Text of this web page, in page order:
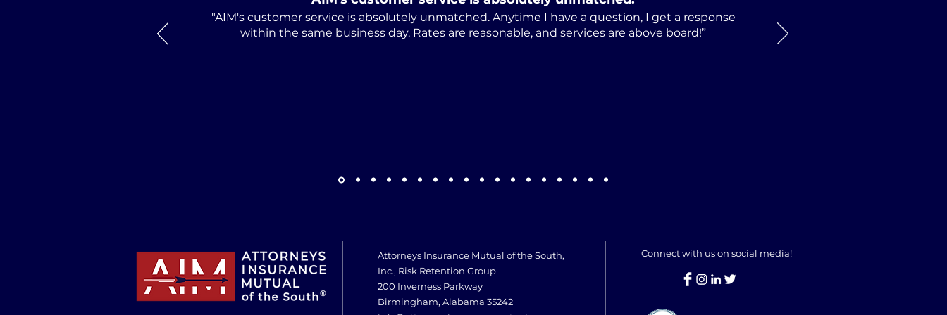
Alabama Defense
Lawyers Association
"AIM's customer service is absolutely unmatched. Anytime I have a question, I get a response
within the same business day. Rates are reasonable, and services are above board!”
Attorneys Insurance Mutual of the South,
Inc., Risk Retention Group
200 Inverness Parkway
Birmingham, Alabama 35242
Connect with us on social media!